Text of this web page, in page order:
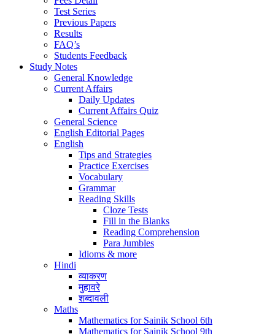
Test Series
Previous Papers
Results
FAQ’s
Students Feedback
Study Notes
General Knowledge
Current Affairs
Daily Updates
Current Affairs Quiz
General Science
English Editorial Pages
English
Tips and Strategies
Practice Exercises
Vocabulary
Grammar
Reading Skills
Cloze Tests
Fill in the Blanks
Reading Comprehension
Para Jumbles
Idioms & more
Hindi
व्याकरण
मुहावरे
शब्दावली
Maths
Mathematics for Sainik School 6th
Mathematics for Sainik School 9th